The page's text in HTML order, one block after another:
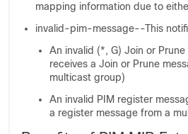
mapping information due to
invalid-pim-message--This
An invalid (*, G) Join or
receives a Join or Prune
multicast group)
An invalid PIM register
a register message from a